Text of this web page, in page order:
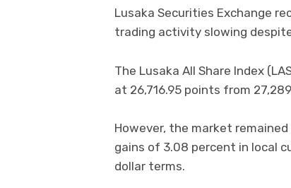
Lusaka Securities Exchange
trading activity slowing
The Lusaka All Share Index
at 26,716.95 points from
However, the market
gains of 3.08 percent in local
dollar terms.